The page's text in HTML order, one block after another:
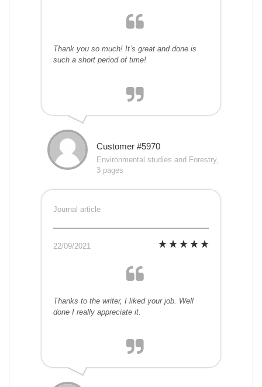
Thank you so much! It’s great and done is
such a short period of time!
Customer #5970
Environmental studies and Forestry,
3 pages
Journal article
22/09/2021
Thanks to the writer, I liked your job. Well
done I really appreciate it.